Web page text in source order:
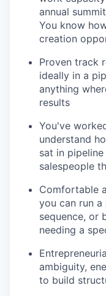
annual
You know
creation
Proven track
ideally in a
anything
results
You've
understand
sat in
salespeople
Comfortable
you can run a
sequence, or
needing a
ambiguity,
to build